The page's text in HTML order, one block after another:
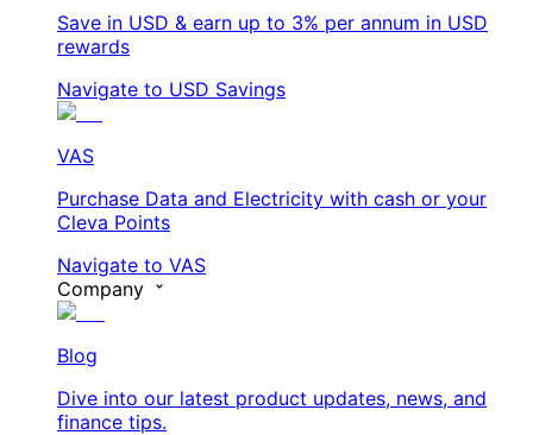
Save in USD & earn up to 3% per annum in USD
rewards
Navigate to USD Savings
VAS
Purchase Data and Electricity with cash or your
Cleva Points
Navigate to VAS
Company
Blog
Dive into our latest product updates, news, and
finance tips.